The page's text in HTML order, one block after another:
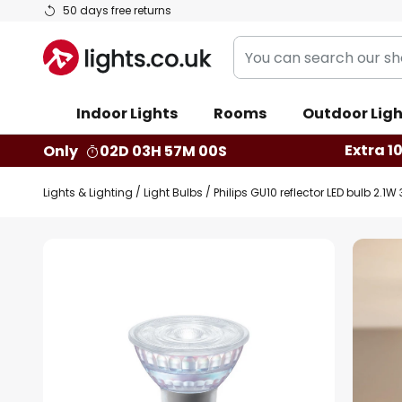
50 days free returns
Skip
Content
You
can
our
shop
Indoor Lights Rooms Outdoor
Only
02D 03H 56M 59S Extra
Lights & Lighting Light Bulbs Philips GU10 reflector LED bulb